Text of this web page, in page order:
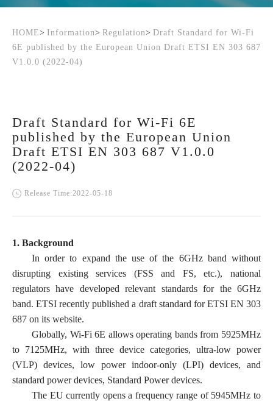
HOME> Information> Regulation> Draft Standard for Wi-Fi
6E published by the European Union Draft ETSI EN 303 687
V1.0.0 (2022-04)
Draft Standard for Wi-Fi 6E
published by the European Union
Draft ETSI EN 303 687 V1.0.0
(2022-04)
Release Time:2022-05-18
1. Background
In order to expand the use of the 6GHz band without
disrupting existing services (FSS and FS, etc.), national
regulators have developed relevant standards for the 6GHz
band. ETSI recently published a draft standard for ETSI EN 303
687 on its website.
Globally, Wi-Fi 6E allows operating bands from 5925MHz
to 7125MHz, with three device categories, ultra-low power
(VLP) devices, low power indoor-only (LPI) devices, and
standard power devices, Standard Power devices.
The EU currently opens a frequency range of 5945MHz to